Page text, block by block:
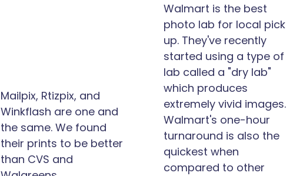
Mailpix, Rtizpix, and
Winkflash are one and
the same. We found
their prints to be better
than CVS and
Walmart is the best
photo lab for local pick
up. They've recently
started using a type of
lab called a "dry lab"
which produces
extremely vivid images.
Walmart's one-hour
turnaround is also the
quickest when
compared to other